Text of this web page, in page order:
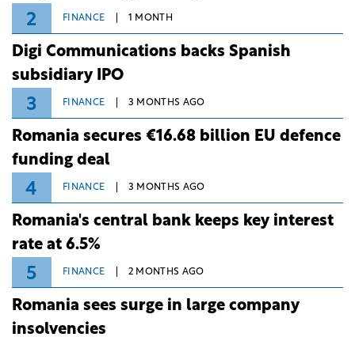
2 FINANCE 1 MONTH
Digi Communications backs Spanish
subsidiary IPO
3 FINANCE 3 MONTHS AGO
Romania secures €16.68 billion EU defence
funding deal
4 FINANCE 3 MONTHS AGO
Romania's central bank keeps key interest
rate at 6.5%
5 FINANCE 2 MONTHS AGO
Romania sees surge in large company
insolvencies